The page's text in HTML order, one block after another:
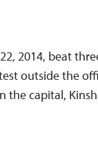
2014, beat
outside the
the capital,